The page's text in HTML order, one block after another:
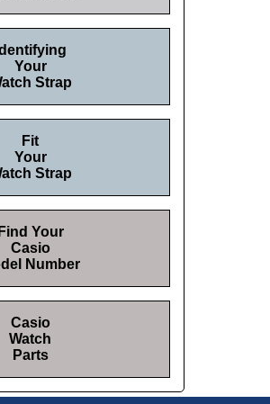
Your
Strap
Fit
Your
Strap
Find Your
Casio
Number
Casio
Watch
Parts